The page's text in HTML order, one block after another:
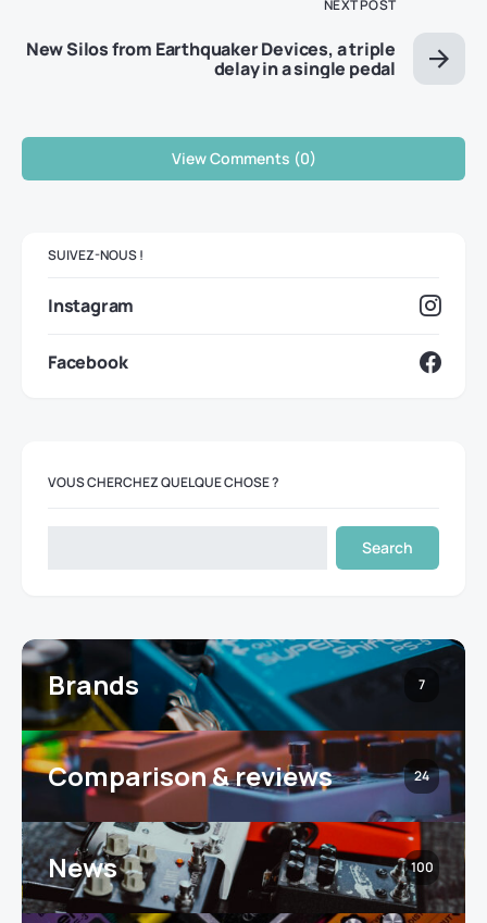
NEXT POST
New Silos from Earthquaker Devices, a triple
delay in a single pedal
View Comments (0)
SUIVEZ-NOUS !
Instagram
Facebook
VOUS CHERCHEZ QUELQUE CHOSE ?
Search
Brands 7
Comparison & reviews 24
News 100